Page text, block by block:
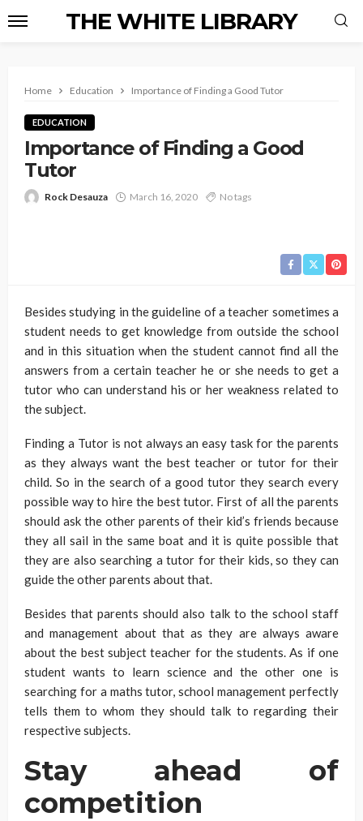
THE WHITE LIBRARY
Home Education Importance of Finding a Good Tutor
EDUCATION
Importance of Finding a Good
Tutor
Rock Desauza March 16, 2020 No tags
Besides studying in the guideline of a teacher sometimes a
student needs to get knowledge from outside the school
and in this situation when the student cannot find all the
answers from a certain teacher he or she needs to get a
tutor who can understand his or her weakness related to
the subject.
Finding a Tutor is not always an easy task for the parents
as they always want the best teacher or tutor for their
child. So in the search of a good tutor they search every
possible way to hire the best tutor. First of all the parents
should ask the other parents of their kid’s friends because
they all sail in the same boat and it is quite possible that
they are also searching a tutor for their kids, so they can
guide the other parents about that.
Besides that parents should also talk to the school staff
and management about that as they are always aware
about the best subject teacher for the students. As if one
student wants to learn science and the other one is
searching for a maths tutor, school management perfectly
tells them to whom they should talk to regarding their
respective subjects.
Stay ahead of
competition